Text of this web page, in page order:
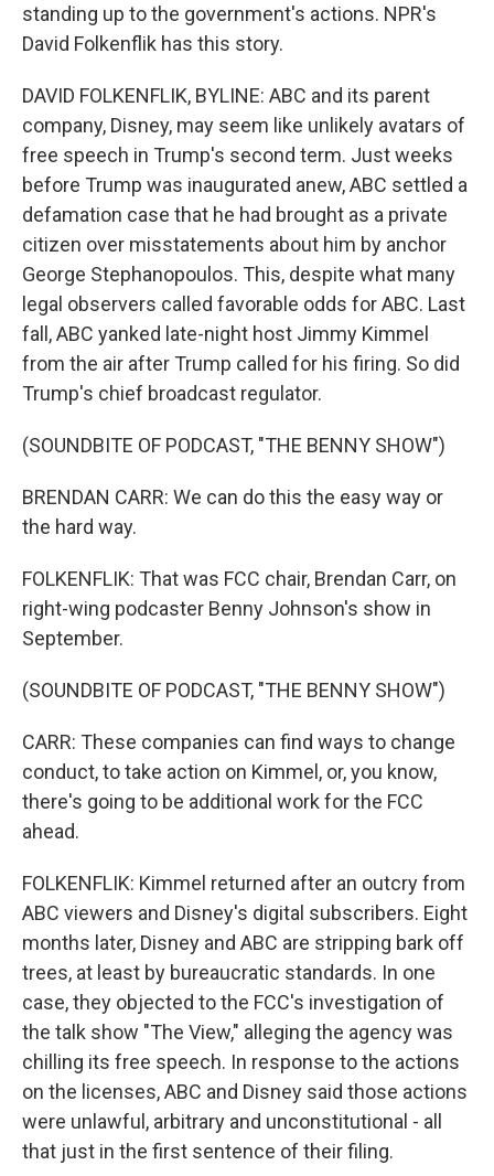
standing up to the government's actions. NPR's
David Folkenflik has this story.
DAVID FOLKENFLIK, BYLINE: ABC and its parent
company, Disney, may seem like unlikely avatars of
free speech in Trump's second term. Just weeks
before Trump was inaugurated anew, ABC settled a
defamation case that he had brought as a private
citizen over misstatements about him by anchor
George Stephanopoulos. This, despite what many
legal observers called favorable odds for ABC. Last
fall, ABC yanked late-night host Jimmy Kimmel
from the air after Trump called for his firing. So did
Trump's chief broadcast regulator.
(SOUNDBITE OF PODCAST, "THE BENNY SHOW")
BRENDAN CARR: We can do this the easy way or
the hard way.
FOLKENFLIK: That was FCC chair, Brendan Carr, on
right-wing podcaster Benny Johnson's show in
September.
(SOUNDBITE OF PODCAST, "THE BENNY SHOW")
CARR: These companies can find ways to change
conduct, to take action on Kimmel, or, you know,
there's going to be additional work for the FCC
ahead.
FOLKENFLIK: Kimmel returned after an outcry from
ABC viewers and Disney's digital subscribers. Eight
months later, Disney and ABC are stripping bark off
trees, at least by bureaucratic standards. In one
case, they objected to the FCC's investigation of
the talk show "The View," alleging the agency was
chilling its free speech. In response to the actions
on the licenses, ABC and Disney said those actions
were unlawful, arbitrary and unconstitutional - all
that just in the first sentence of their filing.